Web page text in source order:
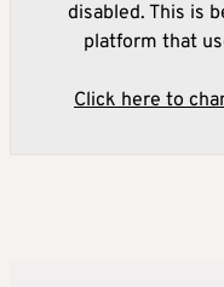
disabled. This is
platform that
Click here to